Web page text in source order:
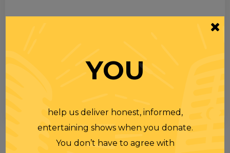
YOU
help us deliver honest, informed,
entertaining shows when you donate.
You don’t have to agree with